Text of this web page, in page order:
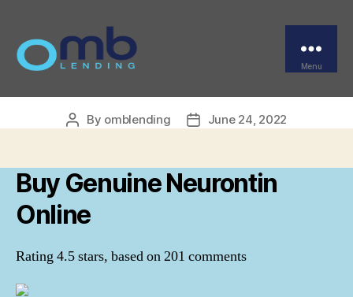
Menu
Buy Genuine Neurontin
Online
Post
By omblending
PostJune 24, 2022
Buy Genuine Neurontin
Online
Rating 4.5stars, based on201 comments